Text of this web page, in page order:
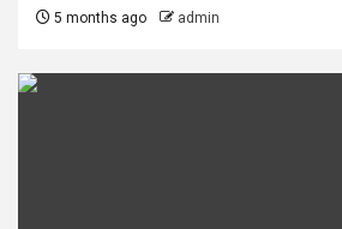
5 months ago admin